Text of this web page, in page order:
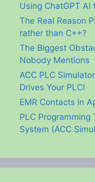
Using ChatGPT AI
The Real Reason
rather than C++?
The Biggest
Nobody Mentions
ACC PLC
Drives Your PLC!
EMR Contacts in
PLC Programming
System (ACC